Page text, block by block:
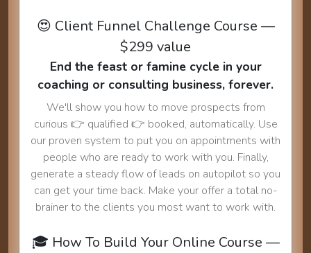
😍 Client Funnel Challenge Course —
$299 value
End the feast or famine cycle in your
coaching or consulting business, forever.
We'll show you how to move prospects from
curious 👉 qualified 👉 booked, automatically. Use
our proven system to put you on appointments with
people who are ready to work with you. Finally,
generate a steady flow of leads on autopilot so you
can get your time back. Make your offer a total no-
brainer to the clients you most want to work with.
🎓 How To Build Your Online Course —